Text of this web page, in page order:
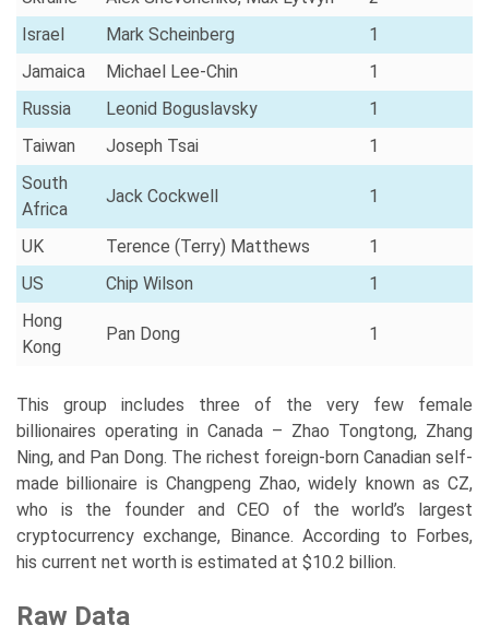
Israel
Mark Scheinberg
1
Jamaica
Michael Lee-Chin
1
Russia
Leonid Boguslavsky
1
Taiwan
Joseph Tsai
1
South
Africa
Jack Cockwell 1
UK Terence (Terry) Matthews
1
US
Chip Wilson
1
Hong
Kong
Pan Dong 1
This group includes three of the very few female
billionaires operating in Canada – Zhao Tongtong, Zhang
Ning, and Pan Dong. The richest foreign-born Canadian self-
made billionaire is Changpeng Zhao, widely known as CZ,
who is the founder and CEO of the world’s largest
cryptocurrency exchange, Binance. According to Forbes,
his current net worth is estimated at $10.2 billion.
Raw Data